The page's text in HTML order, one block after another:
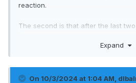
reaction.
The second is that after the last two
He’s officially on player safety’s
Expand
On 10/3/2024 at 1:04 AM,